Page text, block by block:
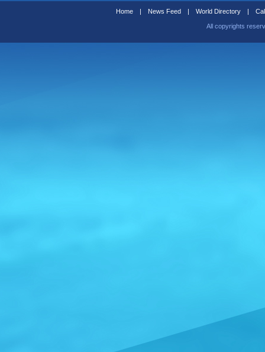
Home | News Feed | World Directory |
All copyrights